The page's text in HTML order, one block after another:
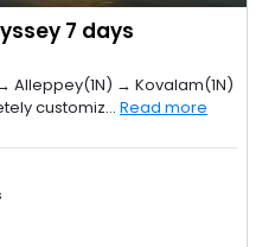
7 days
Alleppey(1N) → Kovalam(1N)
customiz... Read more